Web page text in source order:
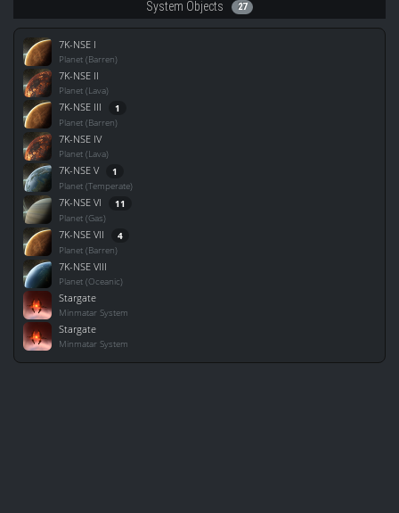
System Objects 27
7K-NSE I
Planet (Barren)
7K-NSE II
Planet (Lava)
7K-NSE III 1
Planet (Barren)
7K-NSE IV
Planet (Lava)
7K-NSE V 1
Planet (Temperate)
7K-NSE VI 11
Planet (Gas)
7K-NSE VII 4
Planet (Barren)
7K-NSE VIII
Planet (Oceanic)
Stargate
Minmatar System
Stargate
Minmatar System